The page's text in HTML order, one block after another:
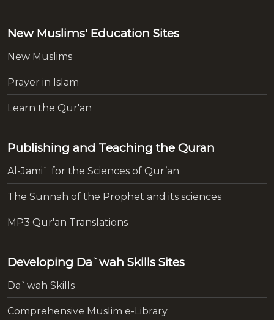
New Muslims' Education Sites
New Muslims
Prayer in Islam
Learn the Qur'an
Publishing and Teaching the Quran
Al-Jami` for the Sciences of Qur’an
The Sunnah of the Prophet and its sciences
MP3 Qur'an Translations
Developing Da`wah Skills Sites
Da`wah Skills
Comprehensive Muslim e-Library